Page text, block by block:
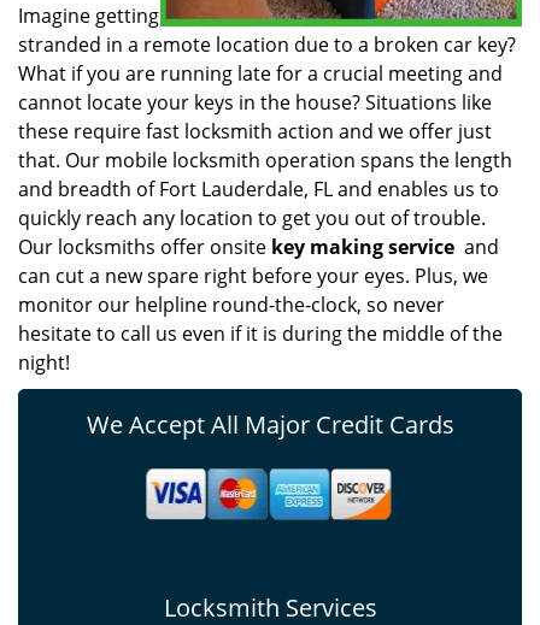
Imagine getting
stranded in a remote location due to a broken car key?
What if you are running late for a crucial meeting and
cannot locate your keys in the house? Situations like
these require fast locksmith action and we offer just
that. Our mobile locksmith operation spans the length
and breadth of Fort Lauderdale, FL and enables us to
quickly reach any location to get you out of trouble.
Our locksmiths offer onsite key making service and
can cut a new spare right before your eyes. Plus, we
monitor our helpline round-the-clock, so never
hesitate to call us even if it is during the middle of the
night!
We Accept All Major Credit Cards
Locksmith Services